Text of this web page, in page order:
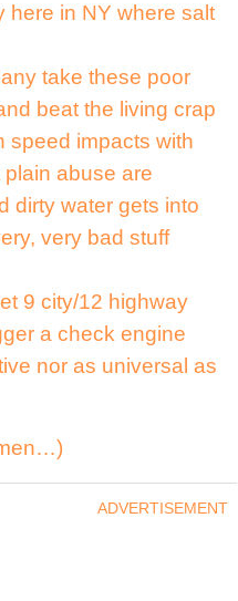
here in NY where salt
take these poor
beat the living crap
speed impacts with
abuse are
dirty water gets into
very bad stuff
9 city/12 highway
a check engine
nor as universal as
ADVERTISEMENT